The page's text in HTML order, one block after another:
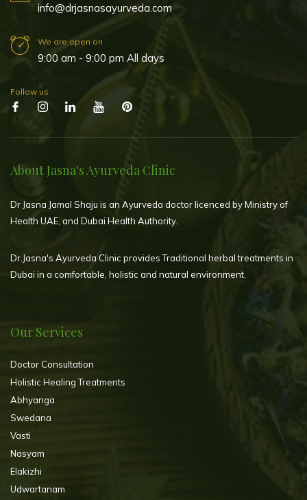
info@drjasnasayurveda.com
We are open on
9:00 am - 9:00 pm All days
Follow us
About Jasna's Ayurveda Clinic
Dr Jasna Jamal Shaju is an Ayurveda doctor licenced by Ministry of
Health UAE, and Dubai Health Authority.
Dr.Jasna's Ayurveda Clinic provides Traditional herbal treatments in
Dubai in a comfortable, holistic and natural environment.
Our Services
Doctor Consultation
Holistic Healing Treatments
Abhyanga
Swedana
Vasti
Nasyam
Elakizhi
Udwartanam